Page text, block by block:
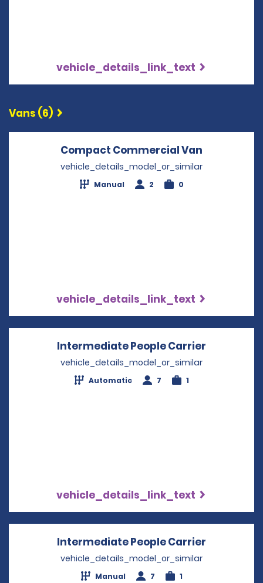
vehicle_details_link_text
Vans (6)
Compact Commercial Van
vehicle_details_model_or_similar
Manual 2 0
vehicle_details_link_text
Intermediate People Carrier
vehicle_details_model_or_similar
Automatic 7 1
vehicle_details_link_text
Intermediate People Carrier
vehicle_details_model_or_similar
Manual 7 1